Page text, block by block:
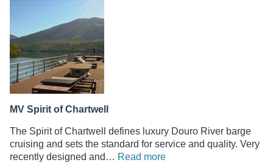
MV Spirit of Chartwell
The Spirit of Chartwell defines luxury Douro River barge
cruising and sets the standard for service and quality. Very
recently designed and… Read more